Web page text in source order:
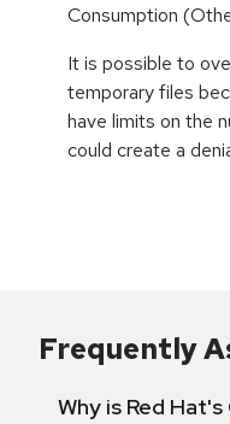
Consumption
It is possible to
temporary files
have limits on the
could create a
Frequently
Why is Red